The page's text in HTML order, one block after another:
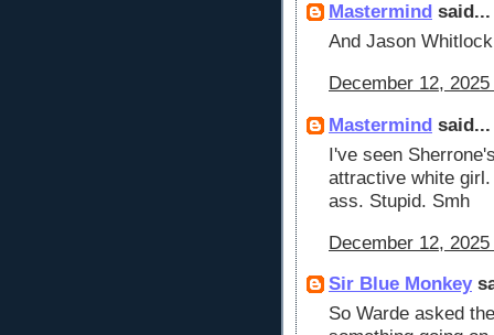
Mastermind said...
And Jason
December 12,
Mastermind said...
I've seen
attractive white
ass. Stupid. Smh
December 12,
Sir Blue Monkey
So Warde asked